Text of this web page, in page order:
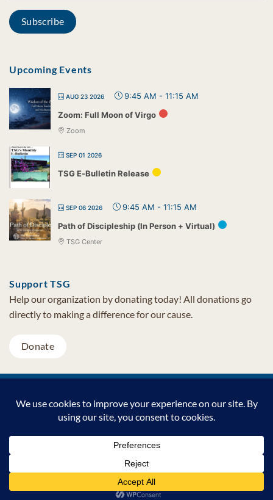
Upcoming Events
AUG 23 2026 9:45 AM - 11:15 AM
Zoom: Full Moon of Virgo
Zoom
SEP 01 2026
TSG E-Bulletin Release
SEP 06 2026 9:45 AM - 11:15 AM
Path of Discipleship (In Person + Virtual)
TSG Center
Support TSG
Help our organization by donating today! All donations go
directly to making a difference for our cause.
Donate
7068 Cave Creek AZ 85327
Copyright © 2026 TSG Foundation | Non-profit 501(c)(3) | All
Rights Reserved |Privacy Statement